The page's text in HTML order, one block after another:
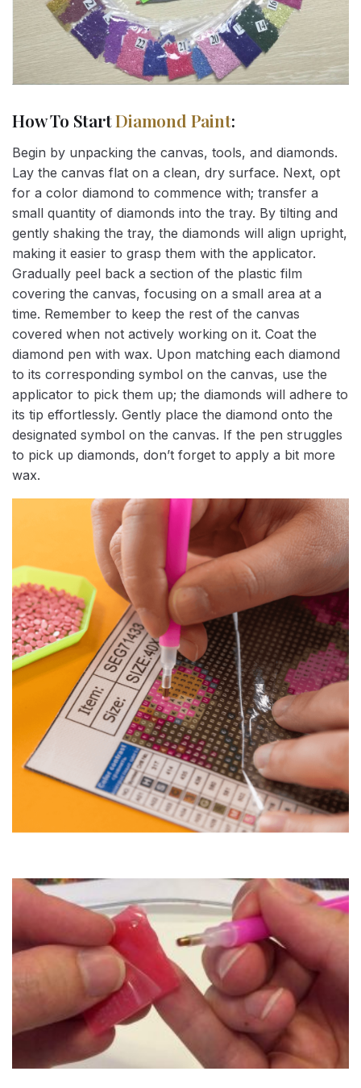
How To StartDiamond Paint:
Begin by unpacking the canvas, tools, and diamonds.
Lay the canvas flat on a clean, dry surface. Next, opt
for a color diamond to commence with; transfer a
small quantity of diamonds into the tray. By tilting and
gently shaking the tray, the diamonds will align upright,
making it easier to grasp them with the applicator.
Gradually peel back a section of the plastic film
covering the canvas, focusing on a small area at a
time. Remember to keep the rest of the canvas
covered when not actively working on it. Coat the
diamond pen with wax. Upon matching each diamond
to its corresponding symbol on the canvas, use the
applicator to pick them up; the diamonds will adhere to
its tip effortlessly. Gently place the diamond onto the
designated symbol on the canvas. If the pen struggles
to pick up diamonds, don’t forget to apply a bit more
wax.